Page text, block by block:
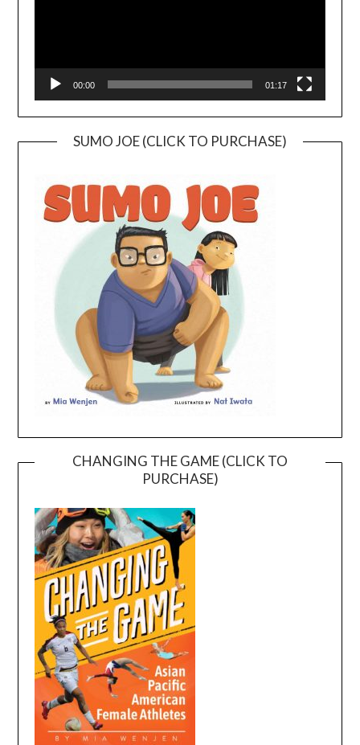
00:00 01:17
SUMO JOE (CLICK TO PURCHASE)
CHANGING THE GAME (CLICK TO
PURCHASE)